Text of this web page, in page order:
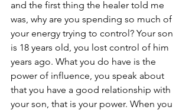
and the first thing the healer told me
was, why are you spending so much of
your energy trying to control? Your son
is 18 years old, you lost control of him
years ago. What you do have is the
power of influence, you speak about
that you have a good relationship with
your son, that is your power. When you